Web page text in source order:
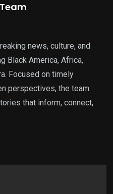
news, culture, and
Black America, Africa,
Focused on timely
perspectives, the team
that inform, connect,